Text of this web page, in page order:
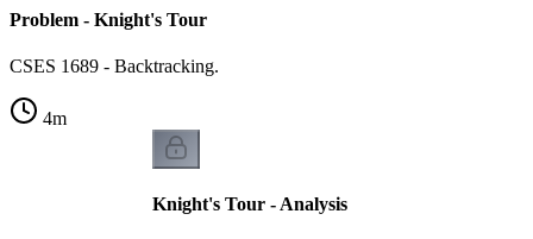
Problem - Knight's Tour
CSES 1689 - Backtracking.
4m
Knight's Tour - Analysis